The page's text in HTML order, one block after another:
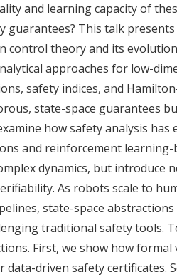
and learning capacity of
guarantees? This talk
control theory and its
approaches for low-
safety indices, and
state-space guarantees
how safety analysis
and reinforcement learning-
dynamics, but introduce
As robots scale to
state-space
traditional safety tools.
First, we show how
driven safety certificates.